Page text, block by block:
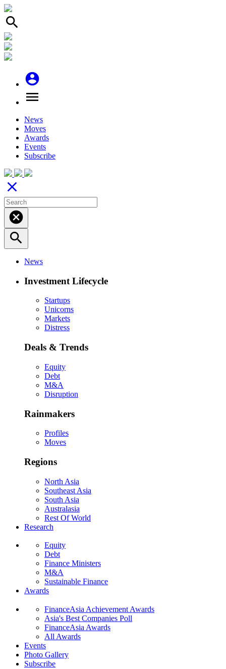
search
account_circle
menu
News
Moves
Awards
Events
Subscribe
close
cancel
search
News
Investment Lifecycle
Startups
Unicorns
Markets
Distress
Deals & Trends
Equity
Debt
M&A
Disruption
Rainmakers
Profiles
Moves
Regions
North Asia
Southeast Asia
South Asia
Australasia
Rest Of World
Research
Equity
Debt
Finance Ministers
M&A
Sustainable Finance
Awards
FinanceAsia Achievement Awards
Asia's Best Companies Poll
FinanceAsia Awards
All Awards
Events
Photo Gallery
Subscribe